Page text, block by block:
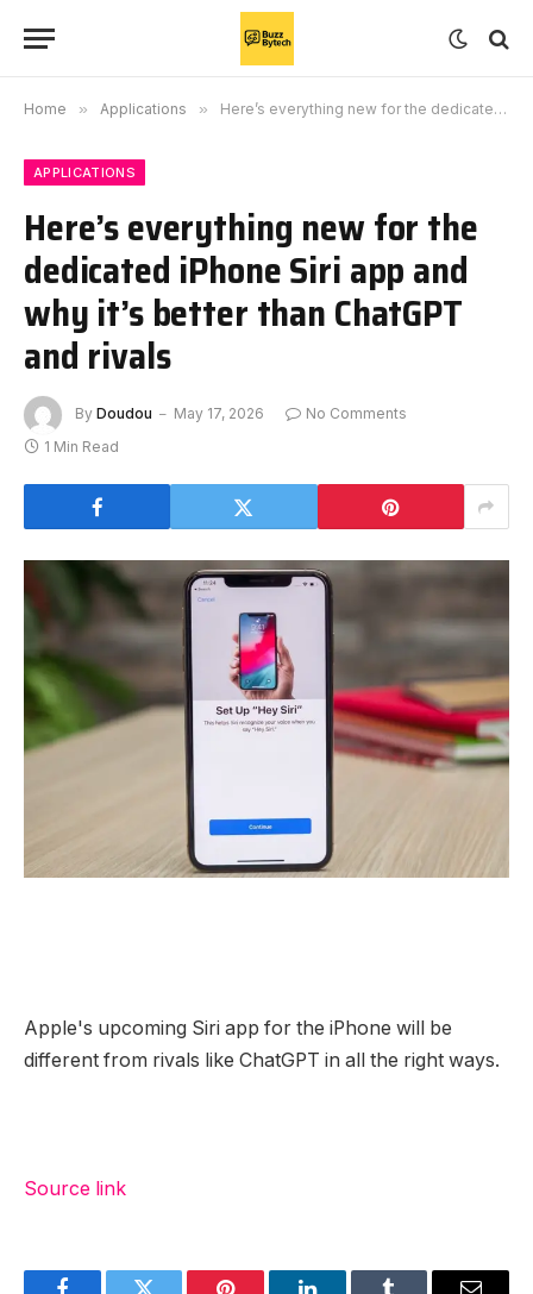
Home » Applications » Here’s everything new for the dedicated iPhone Siri app and why it’s better than ChatGPT and rivals
APPLICATIONS
Here’s everything new for the
dedicated iPhone Siri app and
why it’s better than ChatGPT
and rivals
By Doudou May 17, 2026
No Comments
1 Min Read
Apple's upcoming Siri app for the iPhone will be
different from rivals like ChatGPT in all the right ways.
Source link